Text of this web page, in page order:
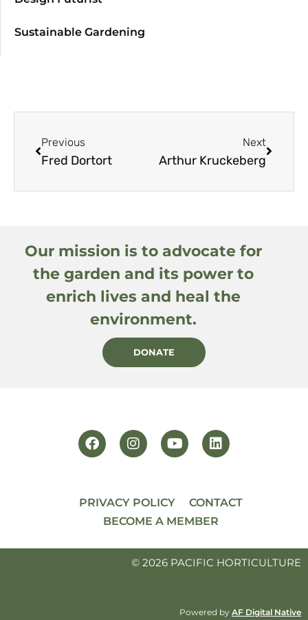
Sustainable Gardening
Previous
Fred Dortort
Next
Arthur Kruckeberg
Our mission is to advocate for
the garden and its power to
enrich lives and heal the
environment.
DONATE
PRIVACY POLICY
CONTACT
BECOME A MEMBER
© 2026 PACIFIC HORTICULTURE
Powered by AF Digital Native